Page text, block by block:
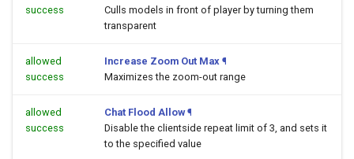
success
Culls models in front of player by turning them
transparent
allowed
success
Increase Zoom Out Max ¶
Maximizes the zoom-out range
allowed
success
Chat Flood Allow ¶
Disable the clientside repeat limit of 3, and sets it
to the specified value